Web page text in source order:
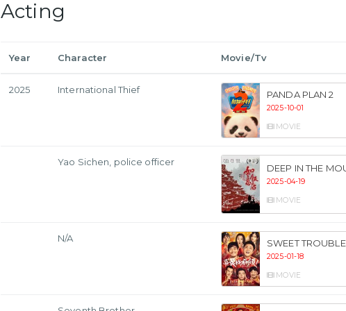
Acting
Year Character Movie/Tv
2025 International Thief PANDA PLAN 2
2025-10-01
MOVIE
Yao Sichen, police officer
DEEP IN THE
2025-04-19
MOVIE
N/A SWEET TROUBLE
2025-01-18
MOVIE